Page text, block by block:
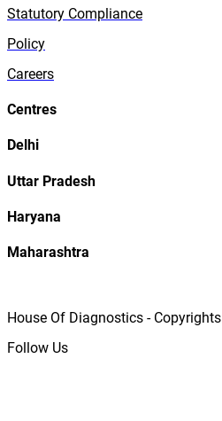
Statutory Compliance
Policy
Careers
Centres
Delhi
Uttar Pradesh
Haryana
Maharashtra
House Of Diagnostics - Copyrights
Follow Us